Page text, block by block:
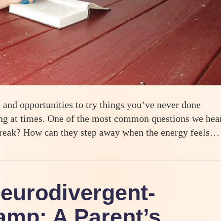
opportunities to try things you’ve never done
at times. One of the most common questions we
How can they step away when the energy feels…